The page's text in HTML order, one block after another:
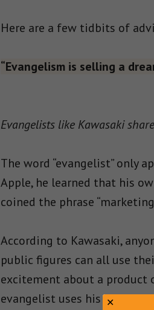
Here are a few tidbits of
“Evangelism is selling a
Evangelists like Kawasaki
The word “evangelist” only
Apple, he learned that his
coined the phrase
According to Kawasaki,
public figures can all use
excitement about a product
evangelist uses his or her